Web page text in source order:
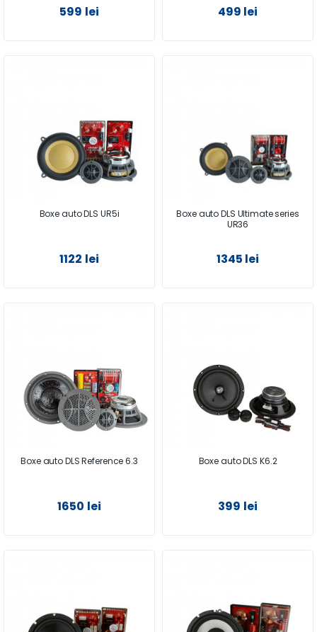
599 lei 499 lei
Boxe auto DLS UR5i
1122 lei
Boxe auto DLS Ultimate series
UR36
1345 lei
Boxe auto DLS Reference 6.3
1650 lei
Boxe auto DLS K6.2
399 lei